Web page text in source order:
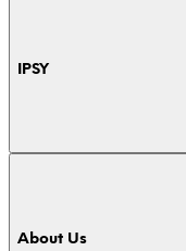
IPSY
About Us